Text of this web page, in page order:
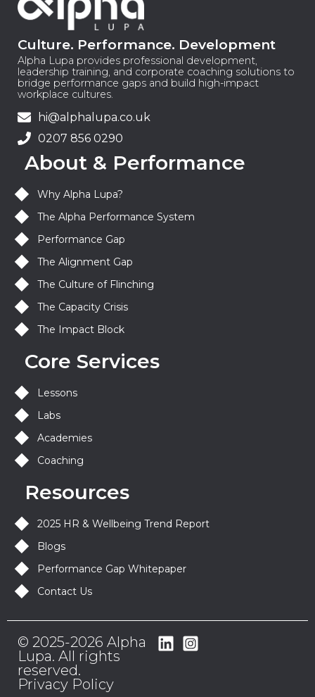
Culture. Performance. Development
Alpha Lupa provides professional development,
leadership training, and corporate coaching solutions to
bridge performance gaps and build high-impact
workplace cultures.
hi@alphalupa.co.uk
0207 856 0290
About & Performance
Why Alpha Lupa?
The Alpha Performance System
Performance Gap
The Alignment Gap
The Culture of Flinching
The Capacity Crisis
The Impact Block
Core Services
Lessons
Labs
Academies
Coaching
Resources
2025 HR & Wellbeing Trend Report
Blogs
Performance Gap Whitepaper
Contact Us
© 2025-2026 Alpha
Lupa. All rights
reserved.
Privacy Policy